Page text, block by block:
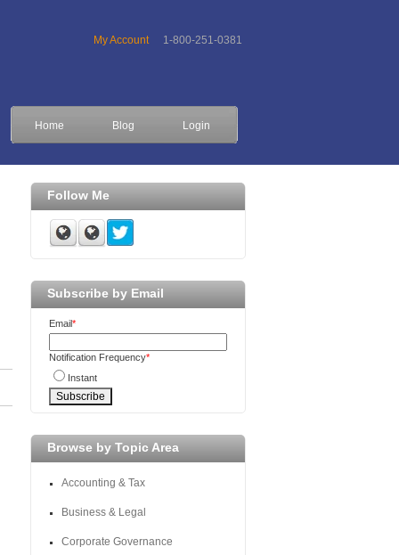
My Account 1-800-251-0381
Home Blog Login
Follow Me
Subscribe by Email
Email*
Notification Frequency*
Instant
Browse by Topic Area
Accounting & Tax
Business & Legal
Corporate Governance